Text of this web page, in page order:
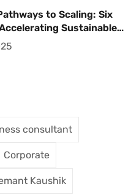
to Scaling: Six
Sustainable
consultant
Corporate
Kaushik